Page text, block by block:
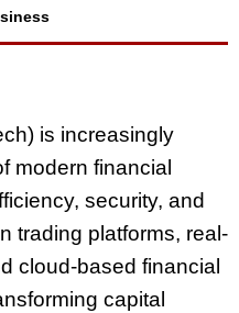
is increasingly
modern financial
security, and
trading platforms, real-
cloud-based financial
capital